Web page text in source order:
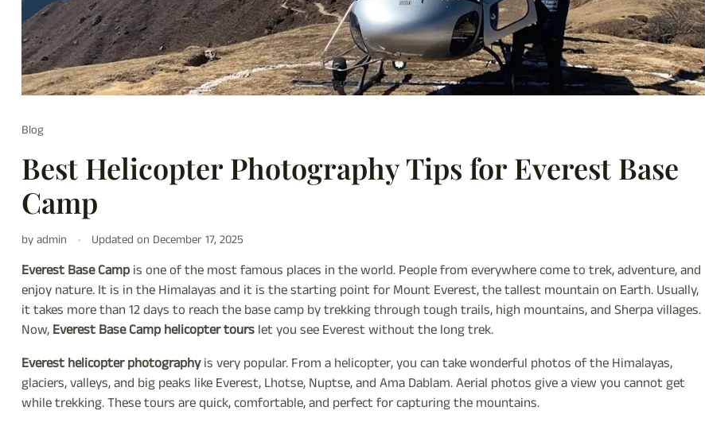
Blog
Best Helicopter Photography Tips for Everest Base
Camp
by admin Updated on December 17, 2025
Everest Base Camp is one of the most famous places in the world. People from everywhere come to trek, adventure, and
enjoy nature. It is in the Himalayas and it is the starting point for Mount Everest, the tallest mountain on Earth. Usually,
it takes more than 12 days to reach the base camp by trekking through tough trails, high mountains, and Sherpa villages.
Now, Everest Base Camp helicopter tours let you see Everest without the long trek.
Everest helicopter photographyis very popular. From a helicopter, you can take wonderful photos of the Himalayas,
glaciers, valleys, and big peaks like Everest, Lhotse, Nuptse, and Ama Dablam. Aerial photos give a view you cannot get
while trekking. These tours are quick, comfortable, and perfect for capturing the mountains.